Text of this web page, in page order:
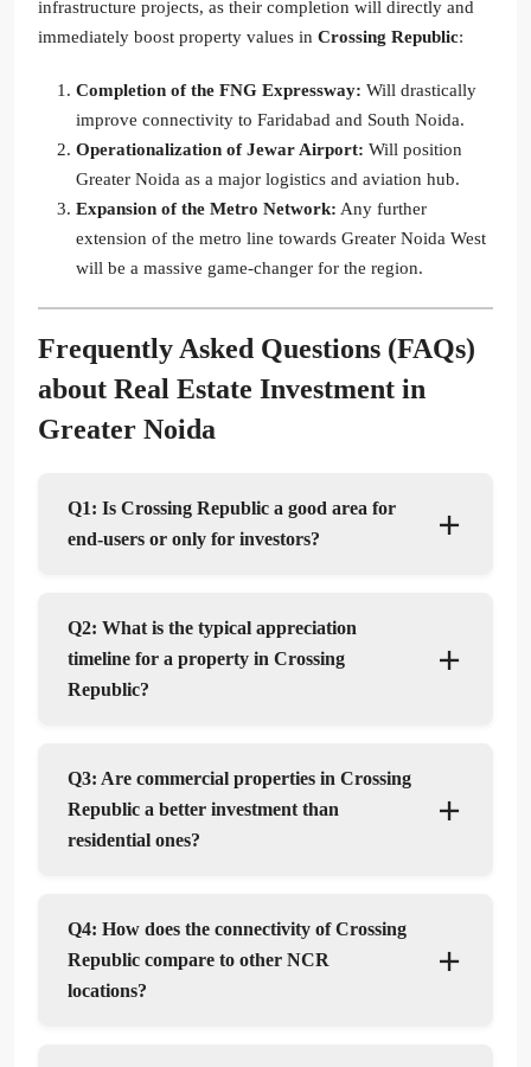
infrastructure projects, as their completion will directly and
immediately boost property values in Crossing Republic:
Completion of the FNG Expressway: Will drastically
improve connectivity to Faridabad and South Noida.
Operationalization of Jewar Airport: Will position
Greater Noida as a major logistics and aviation hub.
Expansion of the Metro Network: Any further
extension of the metro line towards Greater Noida West
will be a massive game-changer for the region.
Frequently Asked Questions (FAQs)
about Real Estate Investment in
Greater Noida
Q1: Is Crossing Republic a good area for
end-users or only for investors?
Q2: What is the typical appreciation
timeline for a property in Crossing
Republic?
Q3: Are commercial properties in Crossing
Republic a better investment than
residential ones?
Q4: How does the connectivity of Crossing
Republic compare to other NCR
locations?